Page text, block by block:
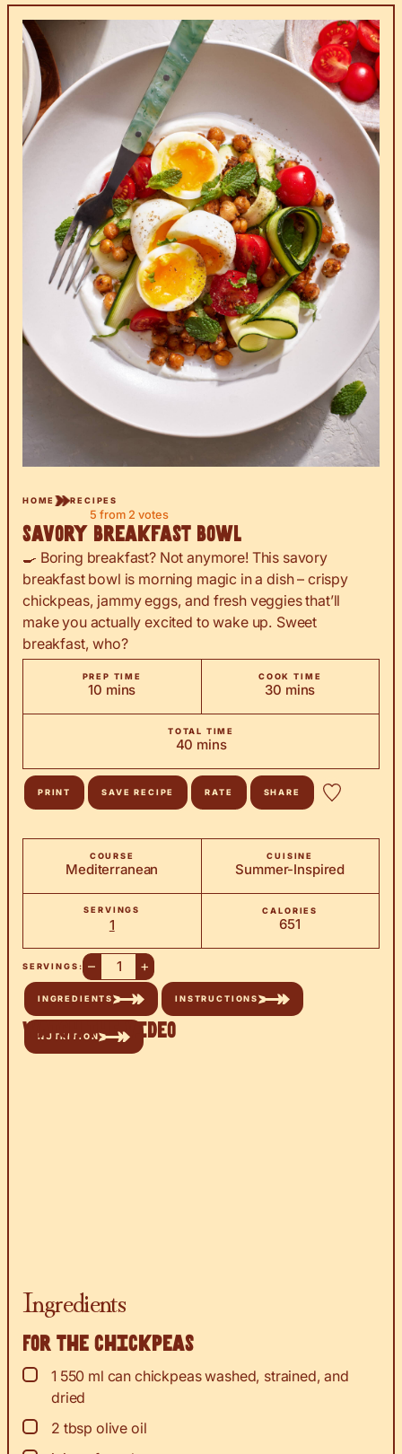
HOME RECIPES
5 from 2 votes
Savory Breakfast Bowl
🍳 Boring breakfast? Not anymore! This savory
breakfast bowl is morning magic in a dish – crispy
chickpeas, jammy eggs, and fresh veggies that’ll
make you actually excited to wake up. Sweet
breakfast, who?
PREP TIME
10minutes
mins
COOK TIME
30minutes
mins
TOTAL TIME
40 minutes
mins
PRINT SAVE RECIPE RATE SHARE
COURSE
Mediterranean
CUISINE
Summer-Inspired
SERVINGS
1
CALORIES
651
SERVINGS: – +
INGREDIENTS INSTRUCTIONS
NUTRITION
Watch the Video
Ingredients
For the chickpeas
▢
1 550 ml can chickpeas washed, strained, and
dried
▢
2 tbsp olive oil